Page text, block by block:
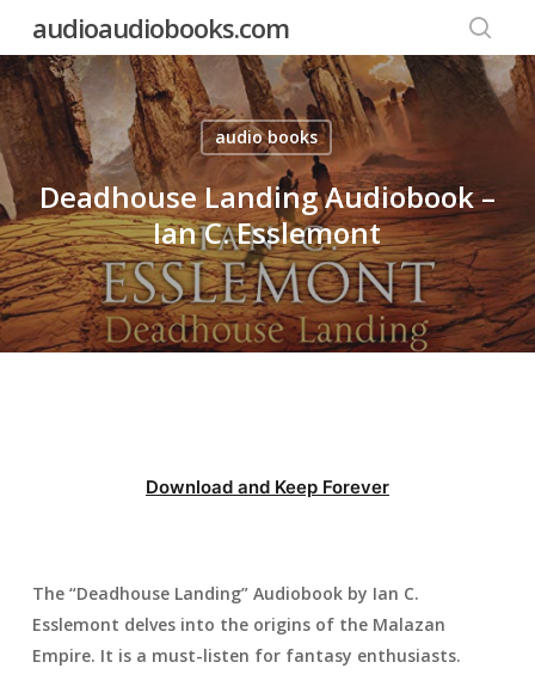
main
content
audioaudiobooks.com
audio books
Deadhouse Landing Audiobook –
Ian C. Esslemont
Download and Keep Forever
The “Deadhouse Landing” Audiobook by Ian C.
Esslemont delves into the origins of the Malazan
Empire. It is a must-listen for fantasy enthusiasts.